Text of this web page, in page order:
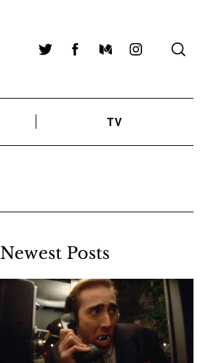
TwitterFacebookMediumInstagram
TV
Newest Posts